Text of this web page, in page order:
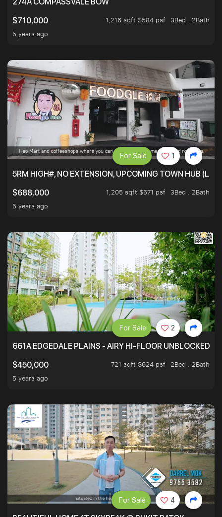
$710,000
1,216 sqft $584 psf
3Bed . 2Bath
5 years ago
5RM HIGH#, NO EXTENSION, UPCOMING TOWN HUB
$688,000
1,205 sqft $571 psf
3Bed . 2Bath
5 years ago
For Sale 1
661A EDGEDALE PLAINS - AIRY HI-FLOOR UNBLOCKED
$450,000
721 sqft $624 psf
2Bed . 2Bath
5 years ago
For Sale 2
For Sale 4